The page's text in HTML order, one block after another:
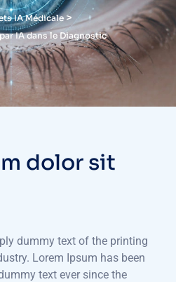
IA Médicale>
IA dans le Diagnostic
dolor sit
dummy text of the printing
Lorem Ipsum has been
text ever since the